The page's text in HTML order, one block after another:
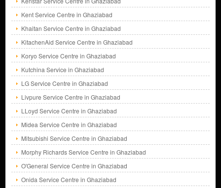
Kent Service Centre in Ghaziabad
Khaitan Service Centre in Ghaziabad
KitachenAid Service Centre in Ghaziabad
Koryo Service Centre in Ghaziabad
Kutchina Service in Ghaziabad
LG Service Centre in Ghaziabad
Livpure Service Centre in Ghaziabad
LLoyd Service Centre in Ghaziabad
Midea Service Centre in Ghaziabad
Mitsubishi Service Centre in Ghaziabad
Morphy Richards Service Centre in Ghaziabad
O'General Service Centre in Ghaziabad
Onida Service Centre in Ghaziabad